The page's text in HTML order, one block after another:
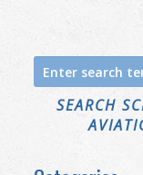
Search
for:
SEARCH